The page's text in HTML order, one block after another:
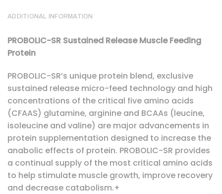
ADDITIONAL INFORMATION
PROBOLIC-SR Sustained Release Muscle Feeding
Protein
PROBOLIC-SR’s unique protein blend, exclusive
sustained release micro-feed technology and high
concentrations of the critical five amino acids
(CFAAS) glutamine, arginine and BCAAs (leucine,
isoleucine and valine) are major advancements in
protein supplementation designed to increase the
anabolic effects of protein. PROBOLIC-SR provides
a continual supply of the most critical amino acids
to help stimulate muscle growth, improve recovery
and decrease catabolism.+